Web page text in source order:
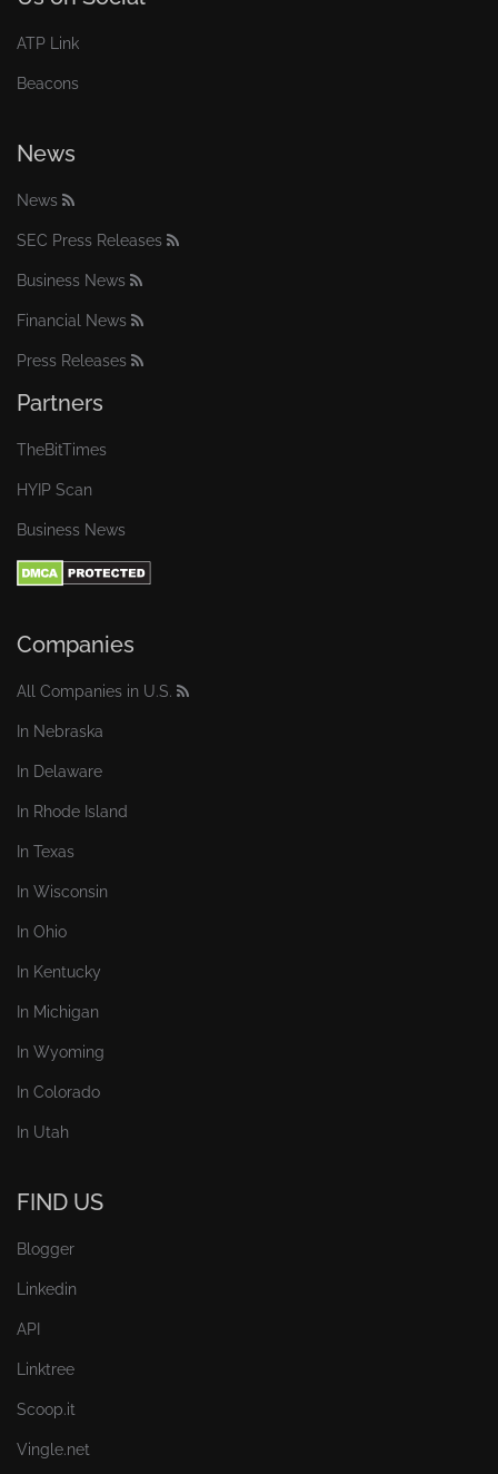
ATP Link
Beacons
News
News
SEC Press Releases
Business News
Financial News
Press Releases
Partners
TheBitTimes
HYIP Scan
Business News
Companies
All Companies in U.S.
In Nebraska
In Delaware
In Rhode Island
In Texas
In Wisconsin
In Ohio
In Kentucky
In Michigan
In Wyoming
In Colorado
In Utah
FIND US
Blogger
Linkedin
API
Linktree
Scoop.it
Vingle.net